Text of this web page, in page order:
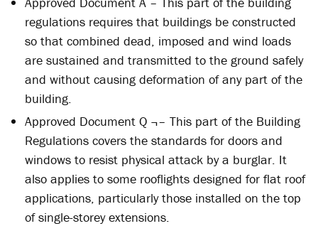
regulations requires that buildings be constructed
so that combined dead, imposed and wind loads
are sustained and transmitted to the ground safely
and without causing deformation of any part of the
building.
Approved Document Q ¬– This part of the Building
Regulations covers the standards for doors and
windows to resist physical attack by a burglar. It
also applies to some rooflights designed for flat roof
applications, particularly those installed on the top
of single-storey extensions.